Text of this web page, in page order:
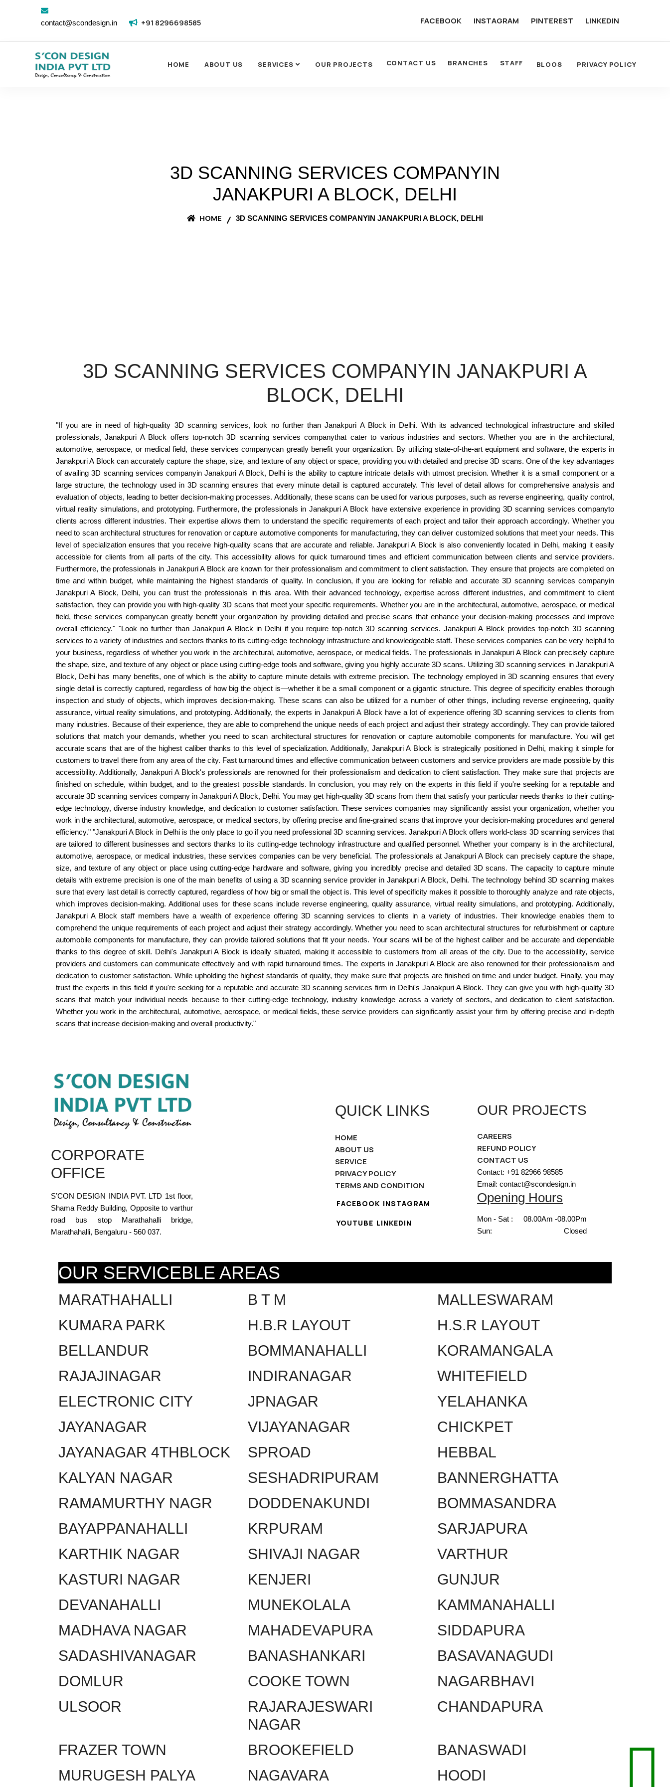
contact@scondesign.in +91 8296698585 FACEBOOK INSTAGRAM PINTEREST LINKEDIN
HOME ABOUT US SERVICES OUR PROJECTS CONTACT US BRANCHES STAFF BLOGS PRIVACY POLICY
3D SCANNING SERVICES COMPANYIN
JANAKPURI A BLOCK, DELHI
HOME 3D SCANNING SERVICES COMPANYIN JANAKPURI A BLOCK, DELHI
3D SCANNING SERVICES COMPANYIN JANAKPURI A
BLOCK, DELHI
"If you are in need of high-quality 3D scanning services, look no further than Janakpuri A Block in Delhi. With its advanced technological infrastructure and skilled
professionals, Janakpuri A Block offers top-notch 3D scanning services companythat cater to various industries and sectors. Whether you are in the architectural,
automotive, aerospace, or medical field, these services companycan greatly benefit your organization. By utilizing state-of-the-art equipment and software, the experts in
Janakpuri A Block can accurately capture the shape, size, and texture of any object or space, providing you with detailed and precise 3D scans. One of the key advantages
of availing 3D scanning services companyin Janakpuri A Block, Delhi is the ability to capture intricate details with utmost precision. Whether it is a small component or a
large structure, the technology used in 3D scanning ensures that every minute detail is captured accurately. This level of detail allows for comprehensive analysis and
evaluation of objects, leading to better decision-making processes. Additionally, these scans can be used for various purposes, such as reverse engineering, quality control,
virtual reality simulations, and prototyping. Furthermore, the professionals in Janakpuri A Block have extensive experience in providing 3D scanning services companyto
clients across different industries. Their expertise allows them to understand the specific requirements of each project and tailor their approach accordingly. Whether you
need to scan architectural structures for renovation or capture automotive components for manufacturing, they can deliver customized solutions that meet your needs. This
level of specialization ensures that you receive high-quality scans that are accurate and reliable. Janakpuri A Block is also conveniently located in Delhi, making it easily
accessible for clients from all parts of the city. This accessibility allows for quick turnaround times and efficient communication between clients and service providers.
Furthermore, the professionals in Janakpuri A Block are known for their professionalism and commitment to client satisfaction. They ensure that projects are completed on
time and within budget, while maintaining the highest standards of quality. In conclusion, if you are looking for reliable and accurate 3D scanning services companyin
Janakpuri A Block, Delhi, you can trust the professionals in this area. With their advanced technology, expertise across different industries, and commitment to client
satisfaction, they can provide you with high-quality 3D scans that meet your specific requirements. Whether you are in the architectural, automotive, aerospace, or medical
field, these services companycan greatly benefit your organization by providing detailed and precise scans that enhance your decision-making processes and improve
overall efficiency." "Look no further than Janakpuri A Block in Delhi if you require top-notch 3D scanning services. Janakpuri A Block provides top-notch 3D scanning
services to a variety of industries and sectors thanks to its cutting-edge technology infrastructure and knowledgeable staff. These services companies can be very helpful to
your business, regardless of whether you work in the architectural, automotive, aerospace, or medical fields. The professionals in Janakpuri A Block can precisely capture
the shape, size, and texture of any object or place using cutting-edge tools and software, giving you highly accurate 3D scans. Utilizing 3D scanning services in Janakpuri A
Block, Delhi has many benefits, one of which is the ability to capture minute details with extreme precision. The technology employed in 3D scanning ensures that every
single detail is correctly captured, regardless of how big the object is—whether it be a small component or a gigantic structure. This degree of specificity enables thorough
inspection and study of objects, which improves decision-making. These scans can also be utilized for a number of other things, including reverse engineering, quality
assurance, virtual reality simulations, and prototyping. Additionally, the experts in Janakpuri A Block have a lot of experience offering 3D scanning services to clients from
many industries. Because of their experience, they are able to comprehend the unique needs of each project and adjust their strategy accordingly. They can provide tailored
solutions that match your demands, whether you need to scan architectural structures for renovation or capture automobile components for manufacture. You will get
accurate scans that are of the highest caliber thanks to this level of specialization. Additionally, Janakpuri A Block is strategically positioned in Delhi, making it simple for
customers to travel there from any area of the city. Fast turnaround times and effective communication between customers and service providers are made possible by this
accessibility. Additionally, Janakpuri A Block's professionals are renowned for their professionalism and dedication to client satisfaction. They make sure that projects are
finished on schedule, within budget, and to the greatest possible standards. In conclusion, you may rely on the experts in this field if you're seeking for a reputable and
accurate 3D scanning services company in Janakpuri A Block, Delhi. You may get high-quality 3D scans from them that satisfy your particular needs thanks to their cutting-
edge technology, diverse industry knowledge, and dedication to customer satisfaction. These services companies may significantly assist your organization, whether you
work in the architectural, automotive, aerospace, or medical sectors, by offering precise and fine-grained scans that improve your decision-making procedures and general
efficiency." "Janakpuri A Block in Delhi is the only place to go if you need professional 3D scanning services. Janakpuri A Block offers world-class 3D scanning services that
are tailored to different businesses and sectors thanks to its cutting-edge technology infrastructure and qualified personnel. Whether your company is in the architectural,
automotive, aerospace, or medical industries, these services companies can be very beneficial. The professionals at Janakpuri A Block can precisely capture the shape,
size, and texture of any object or place using cutting-edge hardware and software, giving you incredibly precise and detailed 3D scans. The capacity to capture minute
details with extreme precision is one of the main benefits of using a 3D scanning service provider in Janakpuri A Block, Delhi. The technology behind 3D scanning makes
sure that every last detail is correctly captured, regardless of how big or small the object is. This level of specificity makes it possible to thoroughly analyze and rate objects,
which improves decision-making. Additional uses for these scans include reverse engineering, quality assurance, virtual reality simulations, and prototyping. Additionally,
Janakpuri A Block staff members have a wealth of experience offering 3D scanning services to clients in a variety of industries. Their knowledge enables them to
comprehend the unique requirements of each project and adjust their strategy accordingly. Whether you need to scan architectural structures for refurbishment or capture
automobile components for manufacture, they can provide tailored solutions that fit your needs. Your scans will be of the highest caliber and be accurate and dependable
thanks to this degree of skill. Delhi's Janakpuri A Block is ideally situated, making it accessible to customers from all areas of the city. Due to the accessibility, service
providers and customers can communicate effectively and with rapid turnaround times. The experts in Janakpuri A Block are also renowned for their professionalism and
dedication to customer satisfaction. While upholding the highest standards of quality, they make sure that projects are finished on time and under budget. Finally, you may
trust the experts in this field if you're seeking for a reputable and accurate 3D scanning services firm in Delhi's Janakpuri A Block. They can give you with high-quality 3D
scans that match your individual needs because to their cutting-edge technology, industry knowledge across a variety of sectors, and dedication to client satisfaction.
Whether you work in the architectural, automotive, aerospace, or medical fields, these service providers can significantly assist your firm by offering precise and in-depth
scans that increase decision-making and overall productivity."
CORPORATE
OFFICE
S’CON DESIGN INDIA PVT. LTD 1st floor,
Shama Reddy Building, Opposite to varthur
road bus stop Marathahalli bridge,
Marathahalli, Bengaluru - 560 037.
QUICK LINKS
HOME
ABOUT US
SERVICE
PRIVACY POLICY
TERMS AND CONDITION
FACEBOOK INSTAGRAM
YOUTUBE LINKEDIN
OUR PROJECTS
CAREERS
REFUND POLICY
CONTACT US
Contact: +91 82966 98585
Email: contact@scondesign.in
Opening Hours
Mon - Sat :
08.00Am -08.00Pm
Sun:
Closed
OUR SERVICEBLE AREAS
MARATHAHALLI B T M
MALLESWARAM
KUMARA PARK
H.B.R LAYOUT
H.S.R LAYOUT
BELLANDUR
BOMMANAHALLI
KORAMANGALA
RAJAJINAGAR
INDIRANAGAR
WHITEFIELD
ELECTRONIC CITY
JPNAGAR
YELAHANKA
JAYANAGAR
VIJAYANAGAR
CHICKPET
JAYANAGAR 4THBLOCK
SPROAD
HEBBAL
KALYAN NAGAR
SESHADRIPURAM
BANNERGHATTA
RAMAMURTHY NAGR
DODDENAKUNDI
BOMMASANDRA
BAYAPPANAHALLI
KRPURAM
SARJAPURA
KARTHIK NAGAR
SHIVAJI NAGAR
VARTHUR
KASTURI NAGAR
KENJERI
GUNJUR
DEVANAHALLI
MUNEKOLALA
KAMMANAHALLI
MADHAVA NAGAR
MAHADEVAPURA
SIDDAPURA
SADASHIVANAGAR
BANASHANKARI
BASAVANAGUDI
DOMLUR
COOKE TOWN
NAGARBHAVI
ULSOOR
RAJARAJESWARI
NAGAR
CHANDAPURA
FRAZER TOWN BROOKEFIELD
BANASWADI
MURUGESH PALYA
NAGAVARA HOODI